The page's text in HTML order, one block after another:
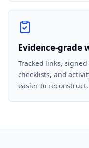
Evidence-grade
Tracked links,
checklists, and
easier to